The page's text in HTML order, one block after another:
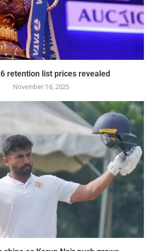
retention list prices revealed
November 16, 2025